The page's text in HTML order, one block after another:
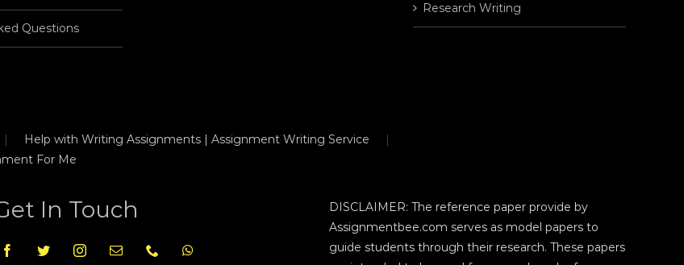
Questions
Research Writing
Help with Writing Assignments | Assignment Writing Service
For Me
In Touch
DISCLAIMER: The reference paper provide by
Assignmentbee.com serves as model papers to
guide students through their research. These papers